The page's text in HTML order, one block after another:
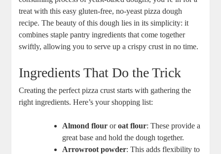
treat with this easy gluten-free, no-yeast pizza dough
recipe. The beauty of this dough lies in its simplicity: it
combines staple pantry ingredients that come together
swiftly, allowing you to serve up a crispy crust in no time.
Ingredients That Do the Trick
Creating the perfect pizza crust starts with gathering the
right ingredients. Here’s your shopping list:
Almond flour oroat flour: These provide a
great base and hold the dough together.
Arrowroot powder: This adds flexibility to